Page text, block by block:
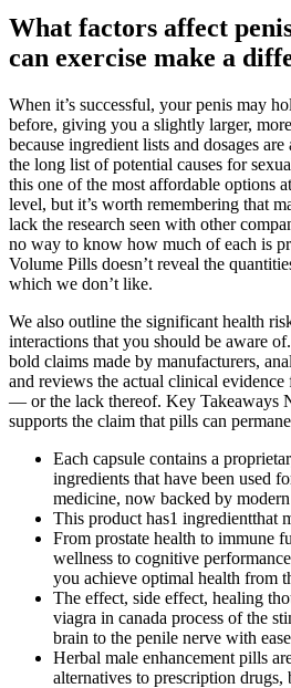
What factors affect
can exercise make a
When it’s successful, your penis may
before, giving you a slightly larger,
because ingredient lists and dosages
the long list of potential causes for
this one of the most affordable options
level, but it’s worth remembering that
lack the research seen with other
no way to know how much of each is
Volume Pills doesn’t reveal the
which we don’t like.
We also outline the significant health
interactions that you should be aware
bold claims made by manufacturers,
and reviews the actual clinical
— or the lack thereof. Key Takeaways
supports the claim that pills can
Each capsule contains a
ingredients that have been used
medicine, now backed by
This product has1 ingredientthat
From prostate health to immune
wellness to cognitive
you achieve optimal health from
The effect, side effect, healing
viagra in canada process of the
brain to the penile nerve with
Herbal male enhancement pills
alternatives to prescription drugs,